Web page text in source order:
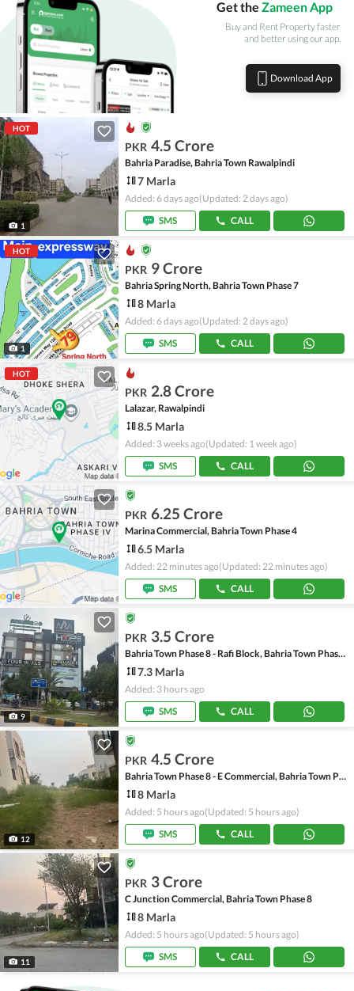
Get the Zameen App
Buy and Rent Property faster
and better using our app.
Download App
HOT
1
PKR 4.5 Crore
Bahria Paradise, Bahria Town Rawalpindi
7 Marla
Added: 6 days ago(Updated: 2 days ago)
SMS
CALL
HOT
1
PKR 9 Crore
Bahria Spring North, Bahria Town Phase 7
8 Marla
Added: 6 days ago(Updated: 2 days ago)
SMS
CALL
HOT
PKR 2.8 Crore
Lalazar, Rawalpindi
8.5 Marla
Added: 3 weeks ago(Updated: 1 week ago)
SMS
CALL
PKR 6.25 Crore
Marina Commercial, Bahria Town Phase 4
6.5 Marla
Added: 22 minutes ago(Updated: 22 minutes ago)
SMS
CALL
9
PKR 3.5 Crore
Bahria Town Phase 8 - Rafi Block, Bahria Town Phase 8
7.3 Marla
Added: 3 hours ago
SMS
CALL
12
PKR 4.5 Crore
Bahria Town Phase 8 - E Commercial, Bahria Town Phase 8
8 Marla
Added: 5 hours ago(Updated: 5 hours ago)
SMS
CALL
11
PKR 3 Crore
C Junction Commercial, Bahria Town Phase 8
8 Marla
Added: 5 hours ago(Updated: 5 hours ago)
SMS
CALL